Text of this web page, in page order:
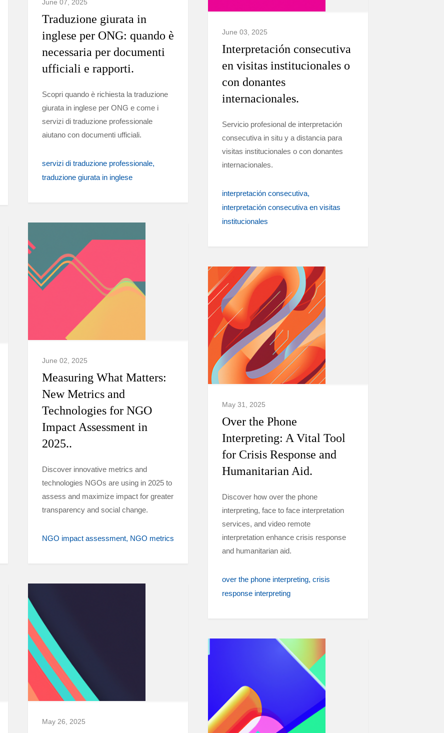
June 07, 2025
Traduzione giurata in
inglese per ONG: quando è
necessaria per documenti
ufficiali e rapporti.
Scopri quando è richiesta la traduzione
giurata in inglese per ONG e come i
servizi di traduzione professionale
aiutano con documenti ufficiali.
servizi di traduzione professionale
traduzione giurata in inglese
June 03, 2025
Interpretación consecutiva
en visitas institucionales o
con donantes
internacionales.
Servicio profesional de interpretación
consecutiva in situ y a distancia para
visitas institucionales o con donantes
internacionales.
interpretación consecutiva
interpretación consecutiva en visitas
institucionales
June 02, 2025
Measuring What Matters:
New Metrics and
Technologies for NGO
Impact Assessment in
2025..
Discover innovative metrics and
technologies NGOs are using in 2025 to
assess and maximize impact for greater
transparency and social change.
NGO impact assessment NGO metrics
May 31, 2025
Over the Phone
Interpreting: A Vital Tool
for Crisis Response and
Humanitarian Aid.
Discover how over the phone
interpreting, face to face interpretation
services, and video remote
interpretation enhance crisis response
and humanitarian aid.
over the phone interpreting crisis
response interpreting
May 26, 2025